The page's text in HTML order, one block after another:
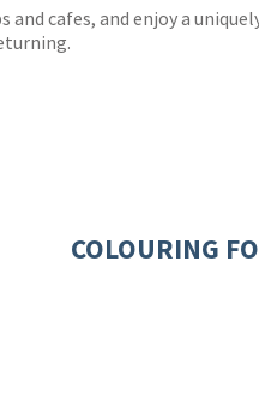
cafes, and enjoy a
COLOURING